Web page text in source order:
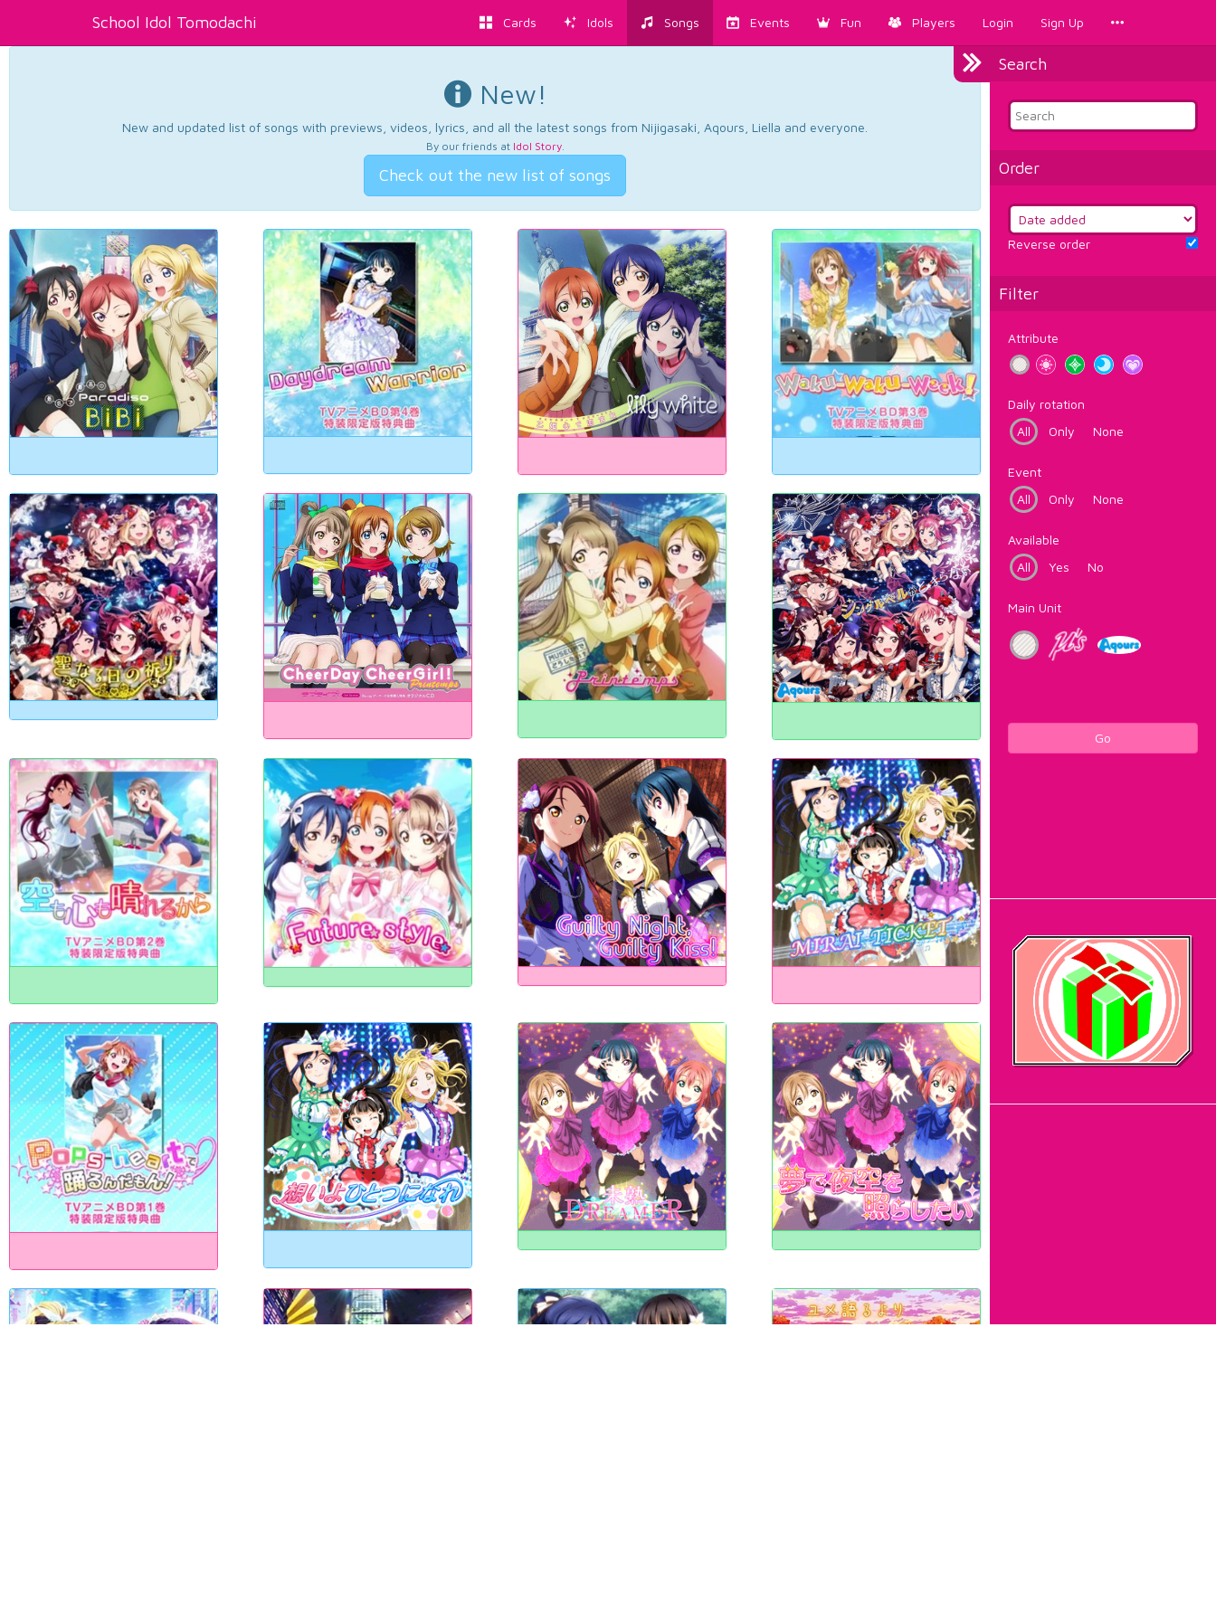
School Idol Tomodachi Cards Idols Songs Events Fun Players Login Sign Up
Search
Order
Reverse order
Filter
Attribute
Daily rotation
All
Only None
Event
All
Only None
Available
All
Yes No
Main Unit
Go
New!
New and updated list of songs with previews, videos, lyrics, and all the latest songs from Nijigasaki, Aqours, Liella and everyone.
By our friends at Idol Story.
Check out the new list of songs